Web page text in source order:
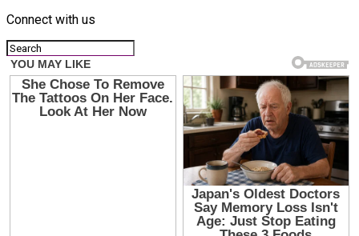
Connect with us